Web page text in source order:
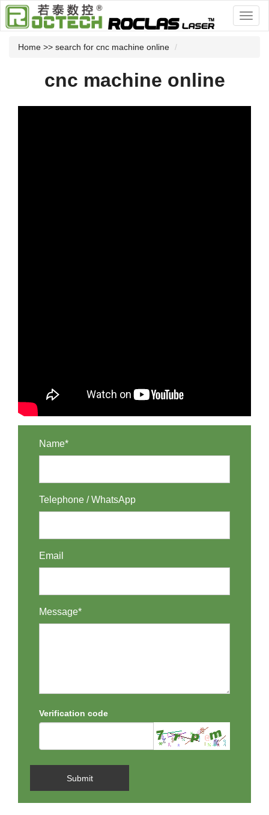
Home >> search for cnc machine online
cnc machine online
Name*
Telephone / WhatsApp
Email
Message*
Verification code
Submit